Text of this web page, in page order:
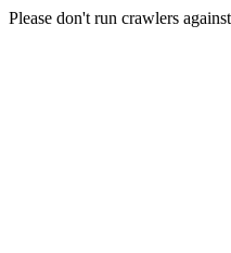
Please don't run crawlers